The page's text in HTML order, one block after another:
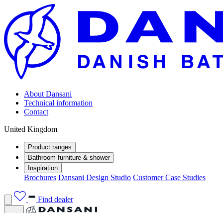
About Dansani
Technical information
Contact
United Kingdom
Product ranges
Bathroom furniture & shower
Inspiration
Brochures Dansani Design Studio Customer Case Studies
Find dealer